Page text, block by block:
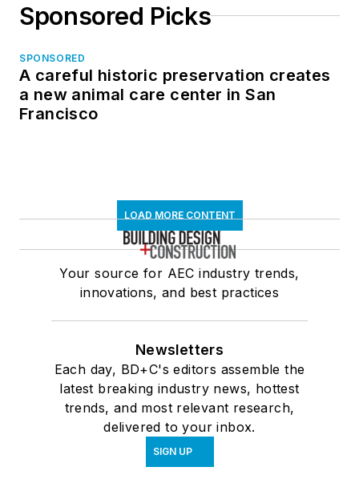
Sponsored Picks
SPONSORED
A careful historic preservation creates
a new animal care center in San
Francisco
LOAD MORE CONTENT
Your source for AEC industry trends,
innovations, and best practices
Newsletters
Each day, BD+C's editors assemble the
latest breaking industry news, hottest
trends, and most relevant research,
delivered to your inbox.
SIGN UP